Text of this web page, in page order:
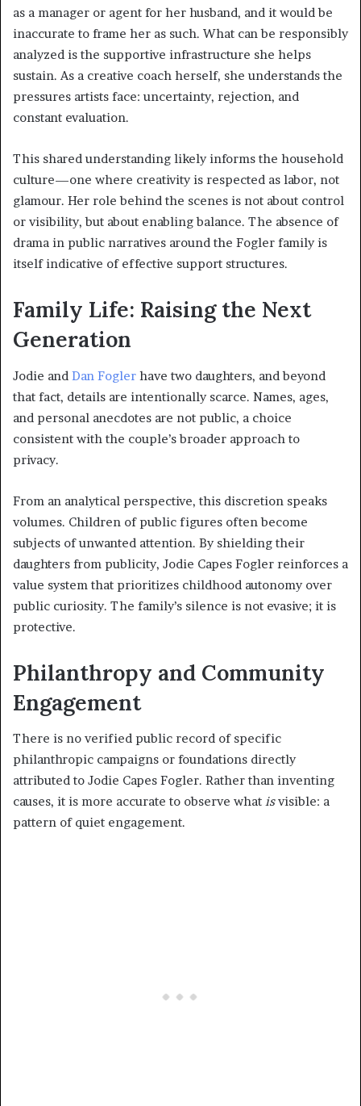
as a manager or agent for her husband, and it would be
inaccurate to frame her as such. What can be responsibly
analyzed is the supportive infrastructure she helps
sustain. As a creative coach herself, she understands the
pressures artists face: uncertainty, rejection, and
constant evaluation.
This shared understanding likely informs the household
culture—one where creativity is respected as labor, not
glamour. Her role behind the scenes is not about control
or visibility, but about enabling balance. The absence of
drama in public narratives around the Fogler family is
itself indicative of effective support structures.
Family Life: Raising the Next
Generation
Jodie and Dan Fogler have two daughters, and beyond
that fact, details are intentionally scarce. Names, ages,
and personal anecdotes are not public, a choice
consistent with the couple’s broader approach to
privacy.
From an analytical perspective, this discretion speaks
volumes. Children of public figures often become
subjects of unwanted attention. By shielding their
daughters from publicity, Jodie Capes Fogler reinforces a
value system that prioritizes childhood autonomy over
public curiosity. The family’s silence is not evasive; it is
protective.
Philanthropy and Community
Engagement
There is no verified public record of specific
philanthropic campaigns or foundations directly
attributed to Jodie Capes Fogler. Rather than inventing
causes, it is more accurate to observe what isvisible: a
pattern of quiet engagement.